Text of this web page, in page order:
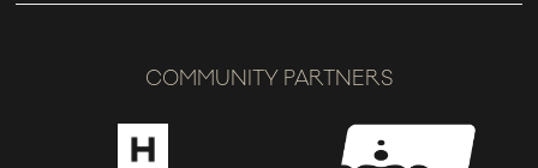
COMMUNITY PARTNERS